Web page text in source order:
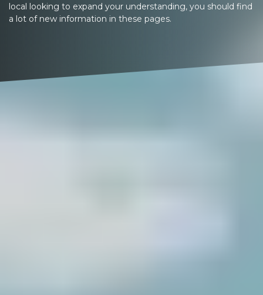
local looking to expand your understanding, you should find
a lot of new information in these pages.